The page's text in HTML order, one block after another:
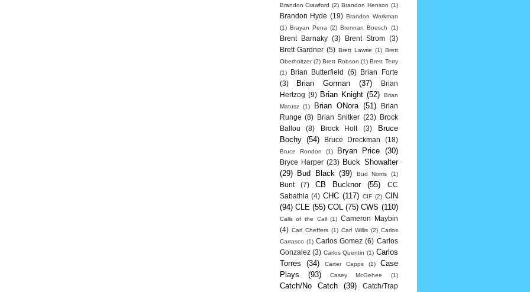
Brandon Crawford (2) Brandon Henson (1)
Brandon Hyde (19) Brandon Workman
(1) Brayan Pena (2) Brennan Boesch (1)
Brent Barnaky (3) Brent Strom
(3)
Brett Gardner (5) Brett Lawrie (1) Brett
Oberholtzer (2) Brett Robson (1) Brett Terry
(1)
Brian Butterfield (6)
Brian Forte
(3)
Brian Gorman (37)
Brian
Hertzog (9) Brian Knight (52)
Brian
Matusz
(1) Brian ONora (51)
Brian
Runge (8) Brian Snitker (23)
Brock
Ballou
(8) Brock Holt (3)
Bruce
Bochy (54) Bruce Dreckman (18)
Bruce Rondon (1) Bryan Price (30)
Bryce Harper (23) Buck Showalter
(29)
Bud Black (39) Bud Norris (1)
Bunt (7) CB Bucknor (55)
CC
Sabathia (4) CHC (117) CIF (2) CIN
(94) CLE (55) COL (75) CWS (110)
Calls of the Call (1) Cameron Maybin
(4) Carl Cheffers (1) Carl Willis (2) Carlos
Carrasco (1) Carlos Gomez (6) Carlos
Gonzalez (3) Carlos Quentin (1) Carlos
Torres
(34) Carter Capps (1)
Case
Plays
(93) Casey McGehee (1)
Catch/No Catch (39) Catch/Trap